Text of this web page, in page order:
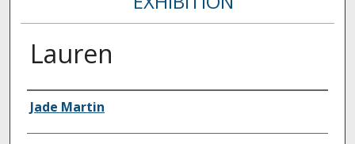
Lauren
Creator
Jade Martin